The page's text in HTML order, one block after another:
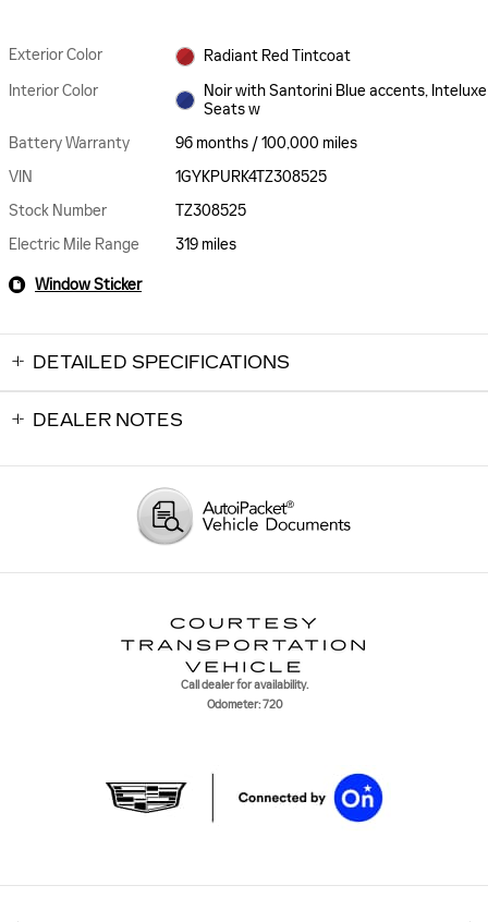
Exterior Color
Radiant Red Tintcoat
Interior Color
Noir with Santorini Blue accents, Inteluxe
Seats w
Battery Warranty
96 months / 100,000 miles
VIN
1GYKPURK4TZ308525
Stock Number
TZ308525
Electric Mile Range
319 miles
Window Sticker
DETAILED SPECIFICATIONS
DEALER NOTES
Call dealer for availability.
Odometer: 720